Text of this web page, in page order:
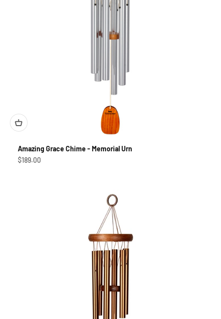
Amazing Grace Chime - Memorial Urn
Sale price
$189.00